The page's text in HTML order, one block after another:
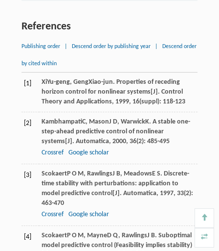
References
Publishing order Descend order by publishing year Descend order
by cited within
[1] XiYu-geng, GengXiao-jun. Properties of receding
horizon control for nonlinear systems[J]. Control
Theory and Applications, 1999, 16(suppl): 118-123
[2] KambhampatiC, MasonJ D, WarwickK. A stable one-
step-ahead predictive control of nonlinear
systems[J]. Automatica, 2000, 36(2): 485-495
Crossref
Google scholar
[3] ScokaertP O M, RawlingsJ B, MeadowsE S. Discrete-
time stability with perturbations: application to
model predictive control[J]. Automatica, 1997, 33(2):
463-470
Crossref
Google scholar
[4] ScokaertP O M, MayneD Q, RawlingsJ B. Suboptimal
model predictive control (Feasibility implies stability)